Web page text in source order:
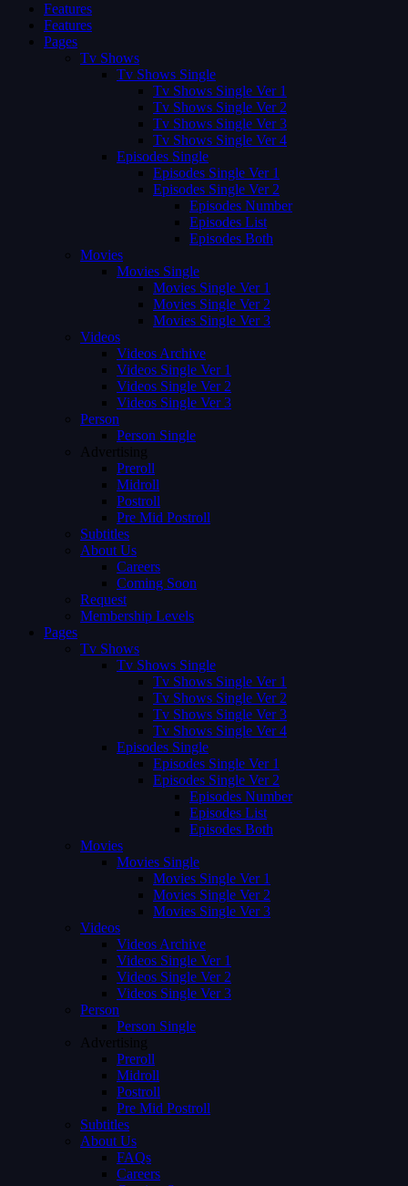
Features
Features
Pages
Tv Shows
Tv Shows Single
Tv Shows Single Ver 1
Tv Shows Single Ver 2
Tv Shows Single Ver 3
Tv Shows Single Ver 4
Episodes Single
Episodes Single Ver 1
Episodes Single Ver 2
Episodes Number
Episodes List
Episodes Both
Movies
Movies Single
Movies Single Ver 1
Movies Single Ver 2
Movies Single Ver 3
Videos
Videos Archive
Videos Single Ver 1
Videos Single Ver 2
Videos Single Ver 3
Person
Person Single
Advertising
Preroll
Midroll
Postroll
Pre Mid Postroll
Subtitles
About Us
Careers
Coming Soon
Request
Membership Levels
Pages
Tv Shows
Tv Shows Single
Tv Shows Single Ver 1
Tv Shows Single Ver 2
Tv Shows Single Ver 3
Tv Shows Single Ver 4
Episodes Single
Episodes Single Ver 1
Episodes Single Ver 2
Episodes Number
Episodes List
Episodes Both
Movies
Movies Single
Movies Single Ver 1
Movies Single Ver 2
Movies Single Ver 3
Videos
Videos Archive
Videos Single Ver 1
Videos Single Ver 2
Videos Single Ver 3
Person
Person Single
Advertising
Preroll
Midroll
Postroll
Pre Mid Postroll
Subtitles
About Us
FAQs
Careers